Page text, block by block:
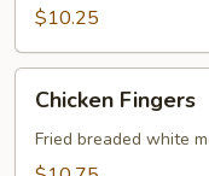
Sticks
(4)
$10.25
Fingers
Chicken Fingers
Fried breaded white